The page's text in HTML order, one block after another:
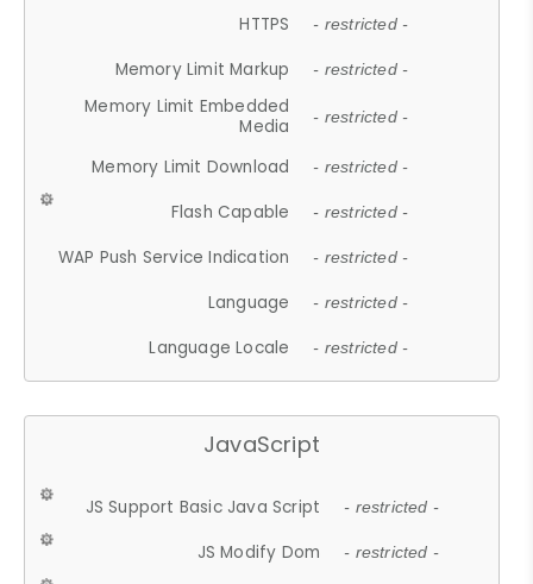
HTTPS - restricted -
Memory Limit Markup - restricted -
Memory Limit Embedded
Media
- restricted -
Memory Limit Download - restricted -
Flash Capable - restricted -
WAP Push Service Indication - restricted -
Language - restricted -
Language Locale - restricted -
JavaScript
JS Support Basic Java Script - restricted -
JS Modify Dom - restricted -